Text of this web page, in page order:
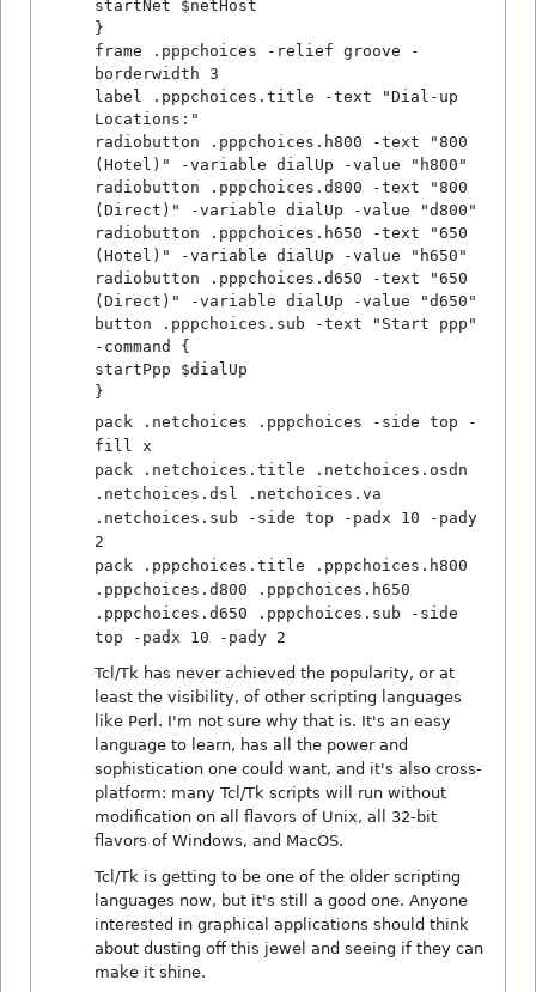
startNet $netHost
}
frame .pppchoices -relief groove -
borderwidth 3
label .pppchoices.title -text "Dial-up
Locations:"
radiobutton .pppchoices.h800 -text "800
(Hotel)" -variable dialUp -value "h800"
radiobutton .pppchoices.d800 -text "800
(Direct)" -variable dialUp -value "d800"
radiobutton .pppchoices.h650 -text "650
(Hotel)" -variable dialUp -value "h650"
radiobutton .pppchoices.d650 -text "650
(Direct)" -variable dialUp -value "d650"
button .pppchoices.sub -text "Start ppp"
-command {
startPpp $dialUp
}
pack .netchoices .pppchoices -side top -
fill x
pack .netchoices.title .netchoices.osdn
.netchoices.dsl .netchoices.va
.netchoices.sub -side top -padx 10 -pady
2
pack .pppchoices.title .pppchoices.h800
.pppchoices.d800 .pppchoices.h650
.pppchoices.d650 .pppchoices.sub -side
top -padx 10 -pady 2
Tcl/Tk has never achieved the popularity, or at
least the visibility, of other scripting languages
like Perl. I'm not sure why that is. It's an easy
language to learn, has all the power and
sophistication one could want, and it's also cross-
platform: many Tcl/Tk scripts will run without
modification on all flavors of Unix, all 32-bit
flavors of Windows, and MacOS.
Tcl/Tk is getting to be one of the older scripting
languages now, but it's still a good one. Anyone
interested in graphical applications should think
about dusting off this jewel and seeing if they can
make it shine.